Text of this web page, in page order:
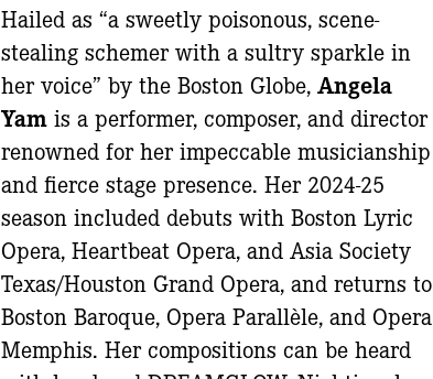
Hailed as “a sweetly poisonous, scene-
stealing schemer with a sultry sparkle in
her voice” by the Boston Globe,Angela
Yamis a performer, composer, and director
renowned for her impeccable musicianship
and fierce stage presence. Her 2024-25
season included debuts with Boston Lyric
Opera, Heartbeat Opera, and Asia Society
Texas/Houston Grand Opera, and returns to
Boston Baroque, Opera Parallèle, and Opera
Memphis. Her compositions can be heard